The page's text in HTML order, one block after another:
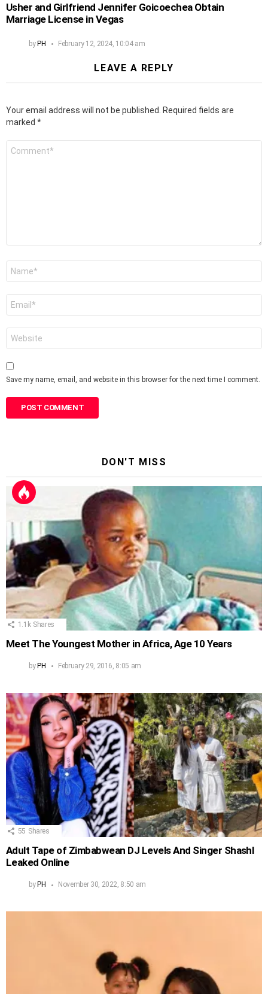
Usher and Girlfriend Jennifer Goicoechea Obtain
Marriage License in Vegas
by PH February 12, 2024, 10:04 am
LEAVE A REPLY
Your email address will not be published.
Required fields are
marked *
Save my name, email, and website in this browser for the next time I comment.
DON'T MISS
1.1k Shares
Meet The Youngest Mother in Africa, Age 10 Years
by PH February 29, 2016, 8:05 am
55 Shares
Adult Tape of Zimbabwean DJ Levels And Singer Shashl
Leaked Online
by PH November 30, 2022, 8:50 am